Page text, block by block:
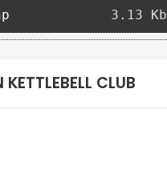
3.13 Kb
CLUB